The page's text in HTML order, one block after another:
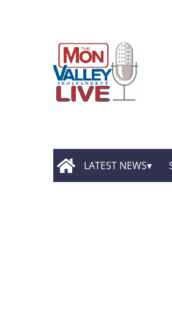
LATEST NEWS